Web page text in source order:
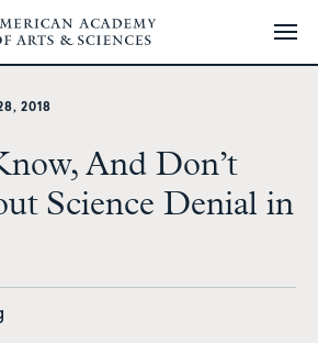
2018
And Don’t
Science Denial in